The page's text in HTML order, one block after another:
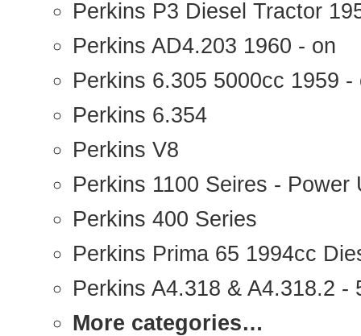
Perkins P3 Diesel Tractor
Perkins AD4.203 1960 - on
Perkins 6.305 5000cc 1959 -
Perkins 6.354
Perkins V8
Perkins 1100 Seires - Power
Perkins 400 Series
Perkins Prima 65 1994cc
Perkins A4.318 & A4.318.2 -
More categories…